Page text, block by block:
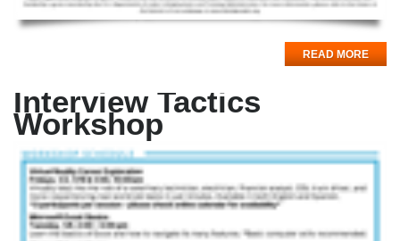
READ MORE
Interview Tactics
Workshop